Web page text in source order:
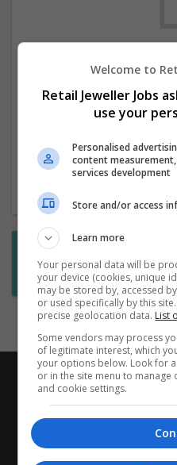
We dont have any
the moment. You
mailer above and
new jobs
Welcome to
Retail Jeweller Jobs
use your
Personalised
content
services development
Store and/or access
Learn more
Your personal data will be
your device (cookies, unique
may be stored by, accessed
or used specifically by this
precise geolocation data. List
Some vendors may process
of legitimate interest, which
your options below. Look for
or in the site menu to
and cookie settings.